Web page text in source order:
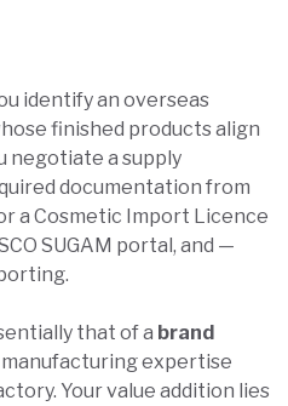
identify an overseas
finished products align
negotiate a supply
documentation from
a Cosmetic Import Licence
SUGAM portal, and —
that of a brand
manufacturing expertise
Your value addition lies